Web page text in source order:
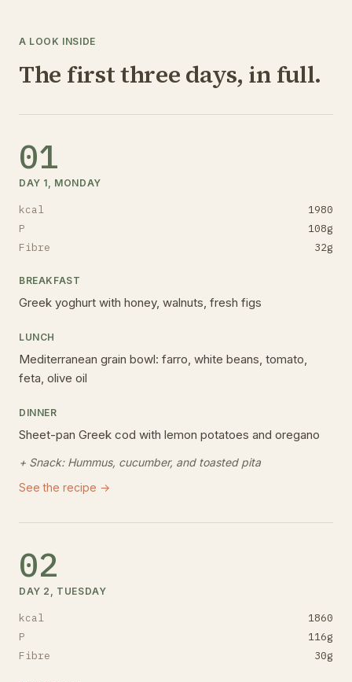
A LOOK INSIDE
The first three days, in full.
01
DAY 1, MONDAY
kcal
1980
P
108g
Fibre
32g
BREAKFAST
Greek yoghurt with honey, walnuts, fresh figs
LUNCH
Mediterranean grain bowl: farro, white beans, tomato,
feta, olive oil
DINNER
Sheet-pan Greek cod with lemon potatoes and oregano
+ Snack: Hummus, cucumber, and toasted pita
See the recipe →
02
DAY 2, TUESDAY
kcal
1860
P
116g
Fibre
30g